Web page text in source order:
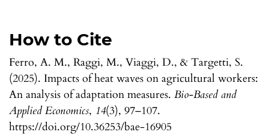
How to Cite
Ferro, A. M., Raggi, M., Viaggi, D., & Targetti, S.
(2025). Impacts of heat waves on agricultural workers:
An analysis of adaptation measures. Bio-Based and
Applied Economics, 14(3), 97–107.
https://doi.org/10.36253/bae-16905